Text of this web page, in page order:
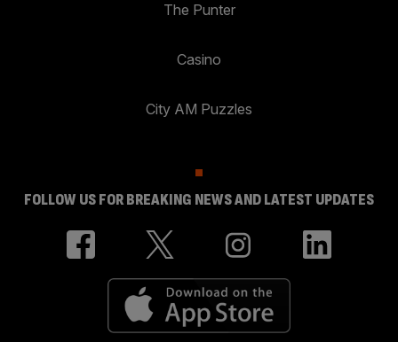
The Punter
Casino
City AM Puzzles
FOLLOW US FOR BREAKING NEWS AND LATEST UPDATES